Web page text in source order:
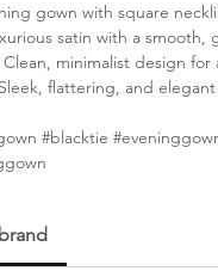
gown with square
satin with a smooth,
Clean, minimalist design for
flattering, and elegant
#blacktie